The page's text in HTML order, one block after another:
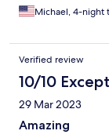
Michael, 4-night
Verified review
10/10
29 Mar 2023
Amazing